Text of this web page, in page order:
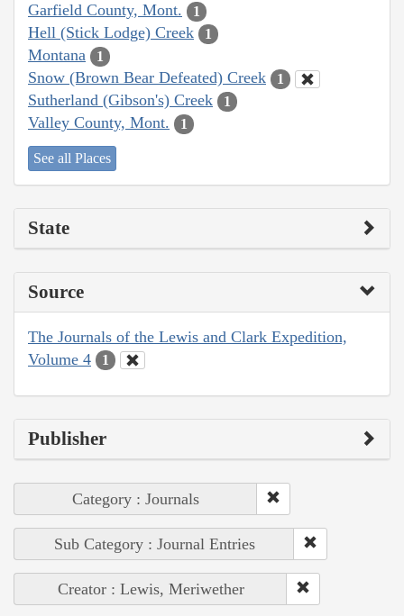
Garfield County, Mont. 1
Hell (Stick Lodge) Creek 1
Montana 1
Snow (Brown Bear Defeated) Creek 1
Sutherland (Gibson's) Creek 1
Valley County, Mont. 1
See all Places
State
Source
The Journals of the Lewis and Clark Expedition,
Volume 4
1
Publisher
Category : Journals
Sub Category : Journal Entries
Creator : Lewis, Meriwether